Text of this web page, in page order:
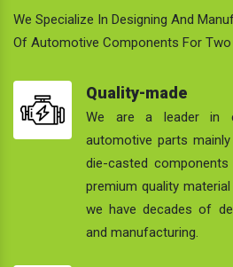
We Specialize In Designing And
Of Automotive Components For
Quality-made
We are a leader in
automotive parts
die-casted
premium quality
we have decades of
and manufacturing.